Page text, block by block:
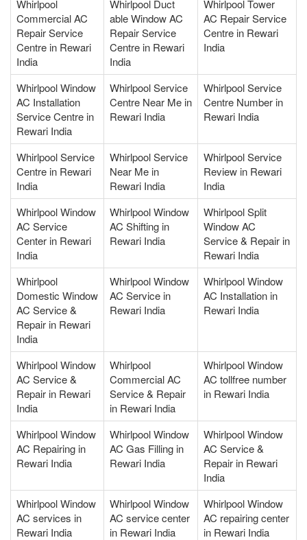
Whirlpool
Commercial AC
Repair Service
Centre in Rewari
India
Whirlpool Duct
able Window AC
Repair Service
Centre in Rewari
India
Whirlpool Tower
AC Repair Service
Centre in Rewari
India
Whirlpool Window
AC Installation
Service Centre in
Rewari India
Whirlpool Service
Centre Near Me in
Rewari India
Whirlpool Service
Centre Number in
Rewari India
Whirlpool Service
Centre in Rewari
India
Whirlpool Service
Near Me in
Rewari India
Whirlpool Service
Review in Rewari
India
Whirlpool Window
AC Service
Center in Rewari
India
Whirlpool Window
AC Shifting in
Rewari India
Whirlpool Split
Window AC
Service & Repair in
Rewari India
Whirlpool
Domestic Window
AC Service &
Repair in Rewari
India
Whirlpool Window
AC Service in
Rewari India
Whirlpool Window
AC Installation in
Rewari India
Whirlpool Window
AC Service &
Repair in Rewari
India
Whirlpool
Commercial AC
Service & Repair
in Rewari India
Whirlpool Window
AC tollfree number
in Rewari India
Whirlpool Window
AC Repairing in
Rewari India
Whirlpool Window
AC Gas Filling in
Rewari India
Whirlpool Window
AC Service &
Repair in Rewari
India
Whirlpool Window
AC services in
Rewari India
Whirlpool Window
AC service center
in Rewari India
Whirlpool Window
AC repairing center
in Rewari India